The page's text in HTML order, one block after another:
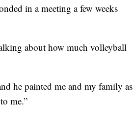
in a meeting a few weeks
about how much volleyball
he painted me and my family as
me.”